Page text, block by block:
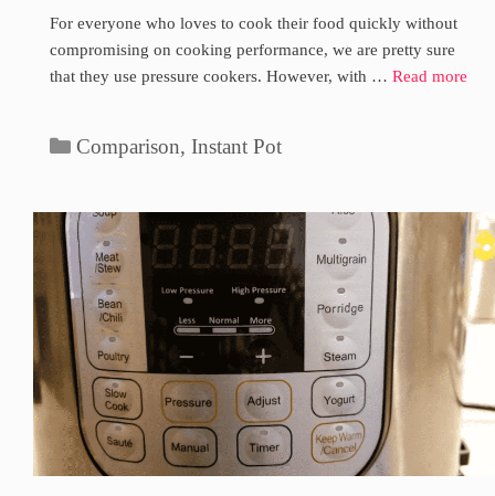
For everyone who loves to cook their food quickly without
compromising on cooking performance, we are pretty sure
that they use pressure cookers. However, with … Read more
Categories
Comparison,Instant Pot